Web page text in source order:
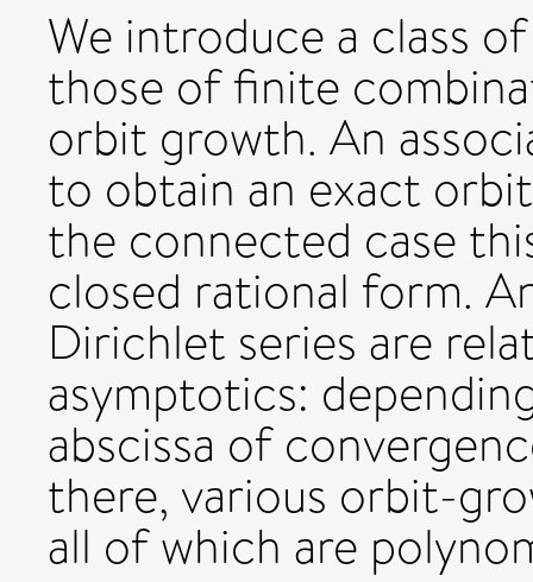
We introduce a class
those of finite
orbit growth. An
to obtain an exact
the connected case
closed rational form.
Dirichlet series are
asymptotics:
abscissa of
there, various orbit-
all of which are